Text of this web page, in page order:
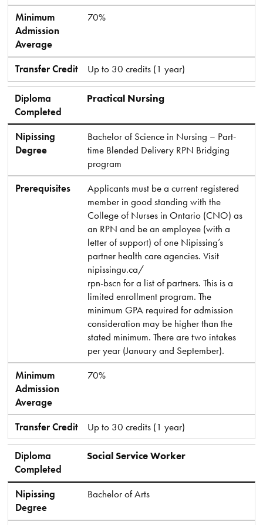
Minimum
Admission
Average
70%
Transfer Credit Up to 30 credits (1 year)
Diploma
Completed
Practical Nursing
Nipissing
Degree
Bachelor of Science in Nursing – Part-
time Blended Delivery RPN Bridging
program
Prerequisites
Applicants must be a current registered
member in good standing with the
College of Nurses in Ontario (CNO) as
an RPN and be an employee (with a
letter of support) of one Nipissing’s
partner health care agencies. Visit
nipissingu.ca/
rpn-bscn for a list of partners. This is a
limited enrollment program. The
minimum GPA required for admission
consideration may be higher than the
stated minimum. There are two intakes
per year (January and September).
Minimum
Admission
Average
70%
Transfer Credit Up to 30 credits (1 year)
Diploma
Completed
Social Service Worker
Nipissing
Degree
Bachelor of Arts